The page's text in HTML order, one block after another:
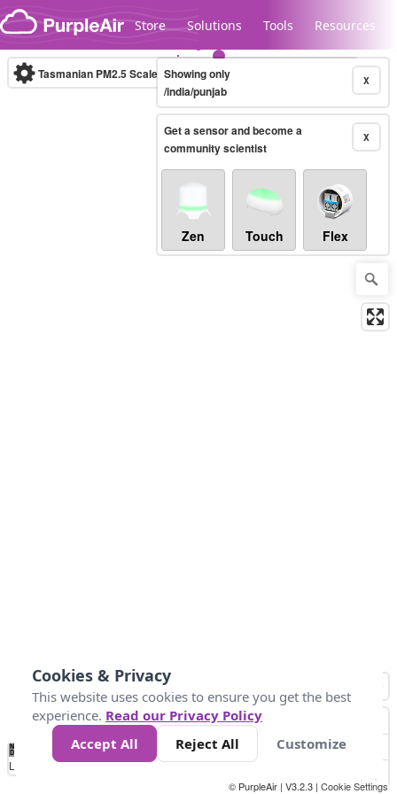
Skip to content
Store Solutions Tools Resources
Legacy...
Tasmanian PM2.5 Scale (µg/m³)10-minute X
Showing only
/india/punjab
X
Get a sensor and become a
community scientist
Zen Touch Flex
No
Data 10 25 50 300
Loading...
© PurpleAir | V3.2.3 | Cookie Settings
Cookies & Privacy
This website uses cookies to ensure you get the best
experience. Read our Privacy Policy
Accept All
Reject All Customize